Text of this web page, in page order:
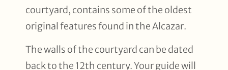
courtyard, contains some of the oldest
original features found in the Alcazar.
The walls of the courtyard can be dated
back to the 12th century. Your guide will